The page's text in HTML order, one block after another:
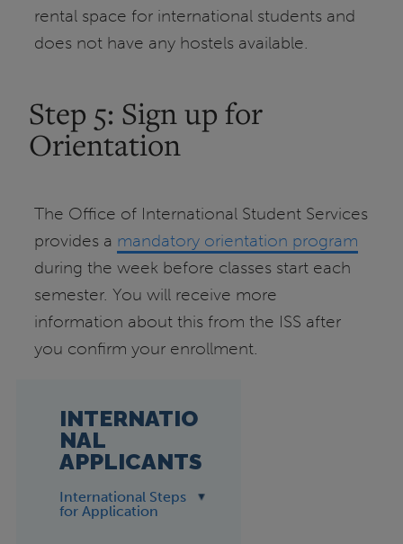
rental space for international students and
does not have any hostels available.
Step 5: Sign up for
Orientation
The Office of International Student Services
provides a mandatory orientation program
during the week before classes start each
semester. You will receive more
information about this from the ISS after
you confirm your enrollment.
INTERNATIO
NAL
APPLICANTS
International Steps
for Application